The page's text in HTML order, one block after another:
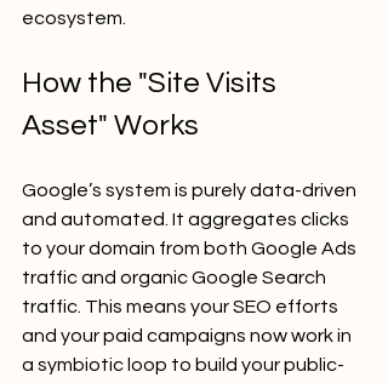
ecosystem.
How the "Site Visits
Asset" Works
Google’s system is purely data-driven
and automated. It aggregates clicks
to your domain from both Google Ads
traffic and organic Google Search
traffic. This means your SEO efforts
and your paid campaigns now work in
a symbiotic loop to build your public-